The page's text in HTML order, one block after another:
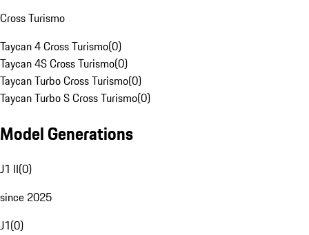
Cross Turismo
Taycan 4 Cross Turismo(0)
Taycan 4S Cross Turismo(0)
Taycan Turbo Cross Turismo(0)
Taycan Turbo S Cross Turismo(0)
Model Generations
J1 II(0)
since 2025
J1(0)